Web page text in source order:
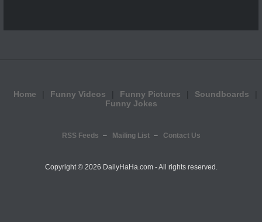
Home Funny Videos Funny Pictures
Soundboards
Funny Jokes
RSS Feeds Mailing List Contact Us
Copyright © 2026 DailyHaHa.com - All rights reserved.